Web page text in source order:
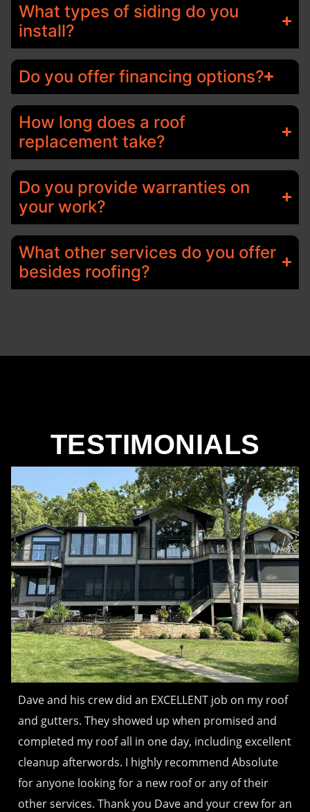
What types of siding do you
install?
Do you offer financing options?
How long does a roof
replacement take?
Do you provide warranties on
your work?
What other services do you offer
besides roofing?
TESTIMONIALS
Dave and his crew did an EXCELLENT job on my roof
and gutters. They showed up when promised and
completed my roof all in one day, including excellent
cleanup afterwords. I highly recommend Absolute
for anyone looking for a new roof or any of their
other services. Thank you Dave and your crew for an